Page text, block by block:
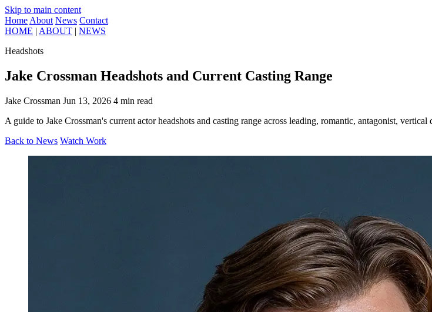
Skip to main content
Home About News Contact
HOME | ABOUT | NEWS
Headshots
Jake Crossman Headshots and Current Casting Range
Jake Crossman Jun 13, 2026 4 min read
A guide to Jake Crossman's current actor headshots and casting range across leading, romantic, antagonist,
Back to News Watch Work